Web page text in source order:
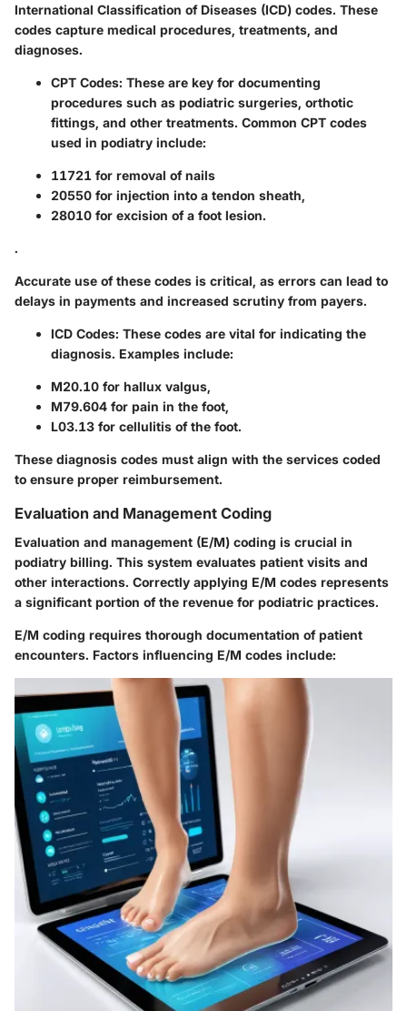
International Classification of Diseases (ICD) codes. These
codes capture medical procedures, treatments, and
diagnoses.
CPT Codes: These are key for documenting
procedures such as podiatric surgeries, orthotic
fittings, and other treatments. Common CPT codes
used in podiatry include:
11721 for removal of nails
20550 for injection into a tendon sheath,
28010 for excision of a foot lesion.
.
Accurate use of these codes is critical, as errors can lead to
delays in payments and increased scrutiny from payers.
ICD Codes: These codes are vital for indicating the
diagnosis. Examples include:
M20.10 for hallux valgus,
M79.604 for pain in the foot,
L03.13 for cellulitis of the foot.
These diagnosis codes must align with the services coded
to ensure proper reimbursement.
Evaluation and Management Coding
Evaluation and management (E/M) coding is crucial in
podiatry billing. This system evaluates patient visits and
other interactions. Correctly applying E/M codes represents
a significant portion of the revenue for podiatric practices.
E/M coding requires thorough documentation of patient
encounters. Factors influencing E/M codes include: